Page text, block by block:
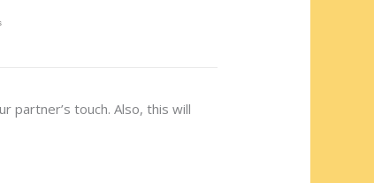
partner’s touch. Also, this will